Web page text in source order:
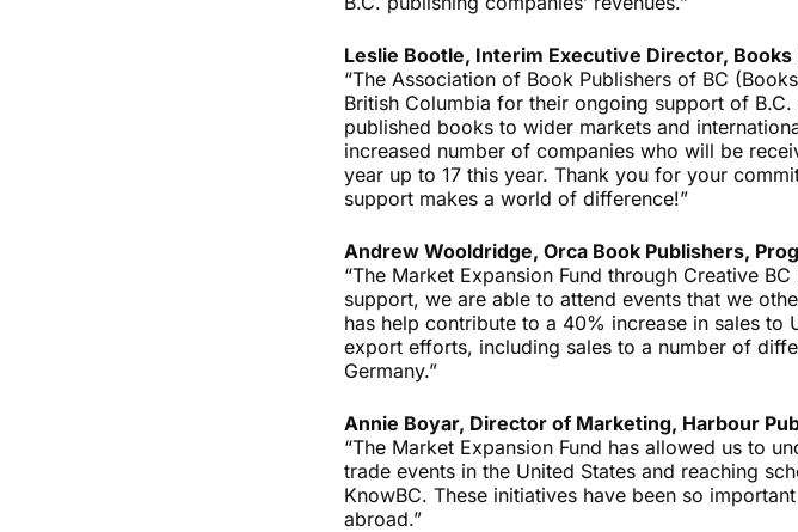
Leslie Bootle, Interim Executive Director, Books
“The Association of Book Publishers of BC
British Columbia for their ongoing support of
published books to wider markets and
increased number of companies who will be
year up to 17 this year. Thank you for your
support makes a world of difference!”
Andrew Wooldridge, Orca Book Publishers,
“The Market Expansion Fund through Creative
support, we are able to attend events that we
has help contribute to a 40% increase in sales to
export efforts, including sales to a number of
Germany.”
Annie Boyar, Director of Marketing, Harbour
“The Market Expansion Fund has allowed us to
trade events in the United States and reaching
KnowBC. These initiatives have been so
abroad.”